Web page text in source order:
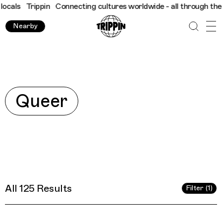
worldwide - all through the eyes of locals Trippin
Nearby
ExploreQueer
All 125 Results Filter (1)